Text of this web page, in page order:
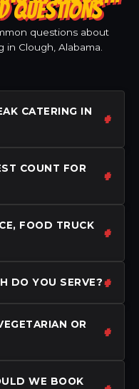
QUESTIONS
questions about
Clough, Alabama.
CATERING IN
COUNT FOR
FOOD TRUCK
DO YOU SERVE?
OR
WE BOOK